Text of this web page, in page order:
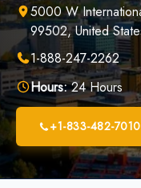
5000 W
99502, United
1-888-247-2262
Hours:24 Hours
+1-833-482-7010